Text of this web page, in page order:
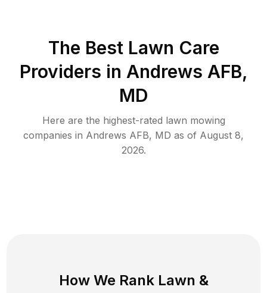
The Best Lawn Care
Providers in Andrews AFB,
MD
Here are the highest-rated lawn mowing
companies in Andrews AFB, MD as of August 8,
2026.
How We Rank Lawn &